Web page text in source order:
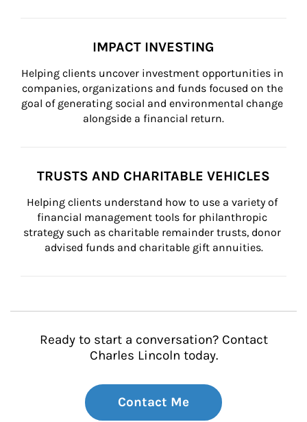
IMPACT INVESTING
Helping clients uncover investment opportunities in
companies, organizations and funds focused on the
goal of generating social and environmental change
alongside a financial return.
TRUSTS AND CHARITABLE VEHICLES
Helping clients understand how to use a variety of
financial management tools for philanthropic
strategy such as charitable remainder trusts, donor
advised funds and charitable gift annuities.
Ready to start a conversation? Contact
Charles Lincoln today.
Contact Me